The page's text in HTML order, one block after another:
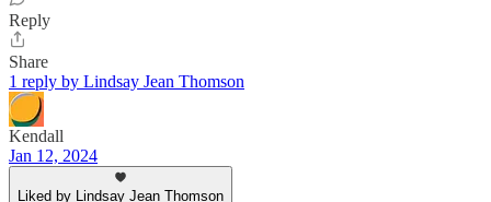
Reply
Share
1 reply by Lindsay Jean Thomson
Kendall
Jan 12, 2024
Liked by Lindsay Jean Thomson